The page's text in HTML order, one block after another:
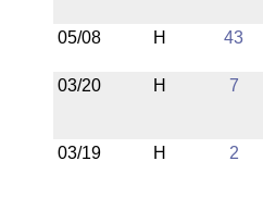
05/08 H 43
03/20 H 7
03/19 H 2